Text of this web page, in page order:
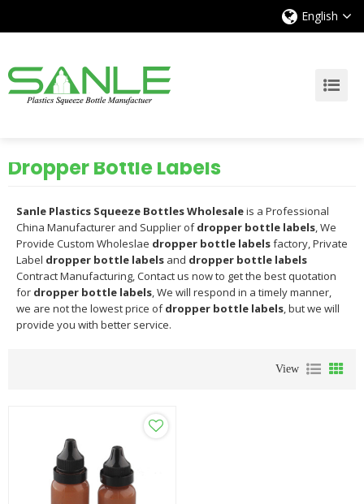
English
Dropper Bottle Labels
Sanle Plastics Squeeze Bottles Wholesaleis a Professional
China Manufacturer and Supplier ofdropper bottle labels, We
Provide Custom Wholeslae dropper bottle labelsfactory, Private
Label dropper bottle labels and dropper bottle labels
Contract Manufacturing, Contact us now to get the best quotation
for dropper bottle labels, We will respond in a timely manner,
we are not the lowest price ofdropper bottle labels, but we will
provide you with better service.
View